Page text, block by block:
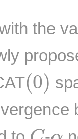
the
(0)
(0)
C α